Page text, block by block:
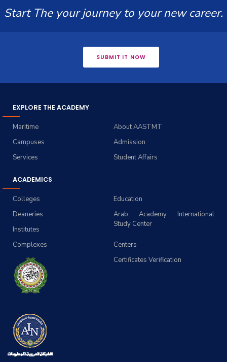
Start The your journey to your new career.
SUBMIT IT NOW
EXPLORE THE ACADEMY
About AASTMT
Maritime
Admission
Campuses
Student Affairs
Services
ACADEMICS
Education
Colleges
Arab Academy International
Study Center
Deaneries
Institutes
Centers
Complexes
Certificates Verification